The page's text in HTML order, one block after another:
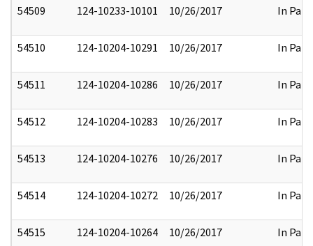
54509 124-10233-10101 10/26/2017 In Part
54510 124-10204-10291 10/26/2017 In Part
54511 124-10204-10286 10/26/2017 In Part
54512 124-10204-10283 10/26/2017 In Part
54513 124-10204-10276 10/26/2017 In Part
54514 124-10204-10272 10/26/2017 In Part
54515 124-10204-10264 10/26/2017 In Part